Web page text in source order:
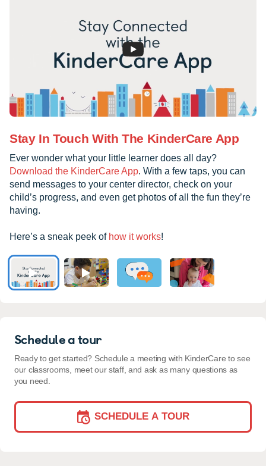
Stay In Touch With The KinderCare App
Ever wonder what your little learner does all day?
Download the KinderCare App. With a few taps, you can
send messages to your center director, check on your
child’s progress, and even get photos of all the fun they’re
having.
Here’s a sneak peek of how it works!
Schedule a tour
Ready to get started? Schedule a meeting with KinderCare to see
our classrooms, meet our staff, and ask as many questions as
you need.
SCHEDULE A TOUR